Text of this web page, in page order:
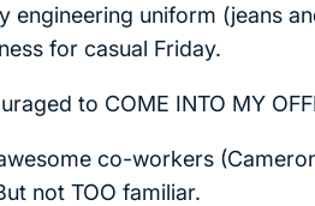
engineering uniform (jeans
for casual Friday.
to COME INTO MY
co-workers
not TOO familiar.